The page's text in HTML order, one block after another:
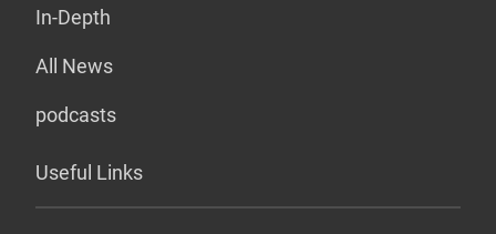
In-Depth
All News
podcasts
Useful Links